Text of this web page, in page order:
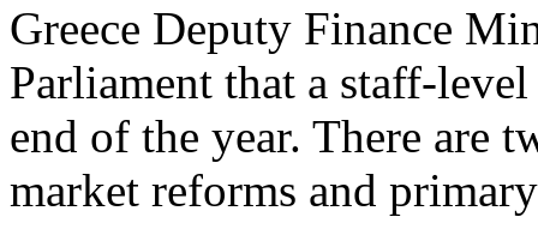
Greece Deputy Finance
Parliament that a staff-
end of the year. There are
market reforms and